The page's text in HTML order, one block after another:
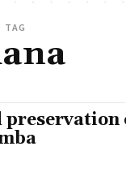
TAG
preservation